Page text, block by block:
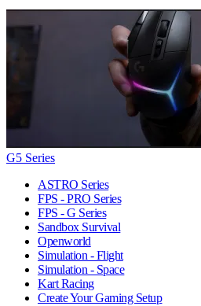
G5 Series
ASTRO Series
FPS - PRO Series
FPS - G Series
Sandbox Survival
Openworld
Simulation - Flight
Simulation - Space
Kart Racing
Create Your Gaming Setup